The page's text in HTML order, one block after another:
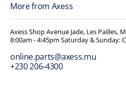
More from Axess
Axess Shop Avenue Jade, Les Pailles,
8:00am - 4:45pm Saturday & Sunday:
online.parts@axess.mu
+230 206-4300